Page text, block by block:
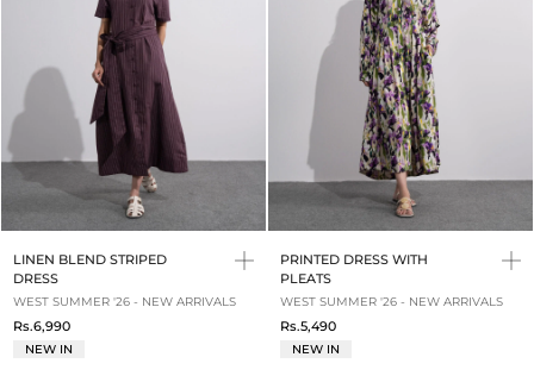
LINEN BLEND STRIPED
DRESS
WEST SUMMER '26 - NEW ARRIVALS
Rs.6,990
NEW IN
PRINTED DRESS WITH
PLEATS
WEST SUMMER '26 - NEW ARRIVALS
Rs.5,490
NEW IN